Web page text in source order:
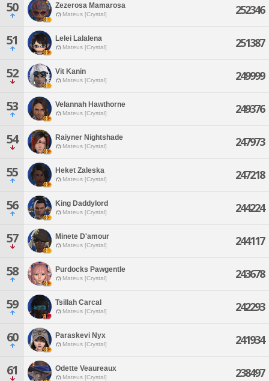
50 Zezerosa Mamarosa
Mateus [Crystal] 252346
51 Lelei Lalalena
Mateus [Crystal] 251387
52 Vit Kanin
Mateus [Crystal] 249999
53 Velannah Hawthorne
Mateus [Crystal] 249376
54 Raiyner Nightshade
Mateus [Crystal] 247973
55 Heket Zaleska
Mateus [Crystal] 247218
56 King Daddylord
Mateus [Crystal] 244224
57 Minete D'amour
Mateus [Crystal] 244117
58 Purdocks Pawgentle
Mateus [Crystal] 243678
59 Tsillah Carcal
Mateus [Crystal] 242293
60 Paraskevi Nyx
Mateus [Crystal] 241934
61 Odette Veaureaux
Mateus [Crystal] 238497